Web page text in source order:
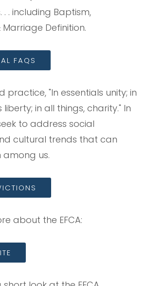
. including Baptism,
Definition.
FAQS
practice, "In essentials unity; in
in all things, charity." In
to address social
cultural trends that can
among us.
about the EFCA: